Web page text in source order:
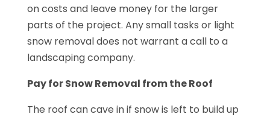
on costs and leave money for the larger
parts of the project. Any small tasks or light
snow removal does not warrant a call to a
landscaping company.
Pay for Snow Removal from the Roof
The roof can cave in if snow is left to build up